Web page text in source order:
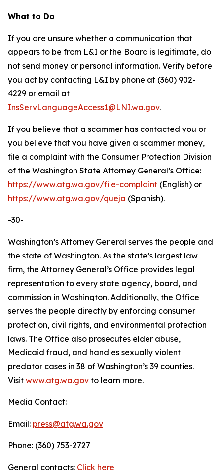
What to Do
If you are unsure whether a communication that
appears to be from L&I or the Board is legitimate, do
not send money or personal information. Verify before
you act by contacting L&I by phone at (360) 902-
4229 or email at
InsServLanguageAccess1@LNI.wa.gov.
If you believe that a scammer has contacted you or
you believe that you have given a scammer money,
file a complaint with the Consumer Protection Division
of the Washington State Attorney General’s Office:
https://www.atg.wa.gov/file-complaint (English) or
https://www.atg.wa.gov/queja (Spanish).
-30-
Washington’s Attorney General serves the people and
the state of Washington. As the state’s largest law
firm, the Attorney General’s Office provides legal
representation to every state agency, board, and
commission in Washington. Additionally, the Office
serves the people directly by enforcing consumer
protection, civil rights, and environmental protection
laws. The Office also prosecutes elder abuse,
Medicaid fraud, and handles sexually violent
predator cases in 38 of Washington’s 39 counties.
Visit www.atg.wa.gov to learn more.
Media Contact:
Email: press@atg.wa.gov
Phone: (360) 753-2727
General contacts: Click here